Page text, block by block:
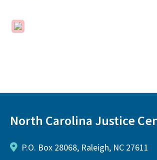
North Carolina Justice
P.O. Box 28068, Raleigh, NC 27611